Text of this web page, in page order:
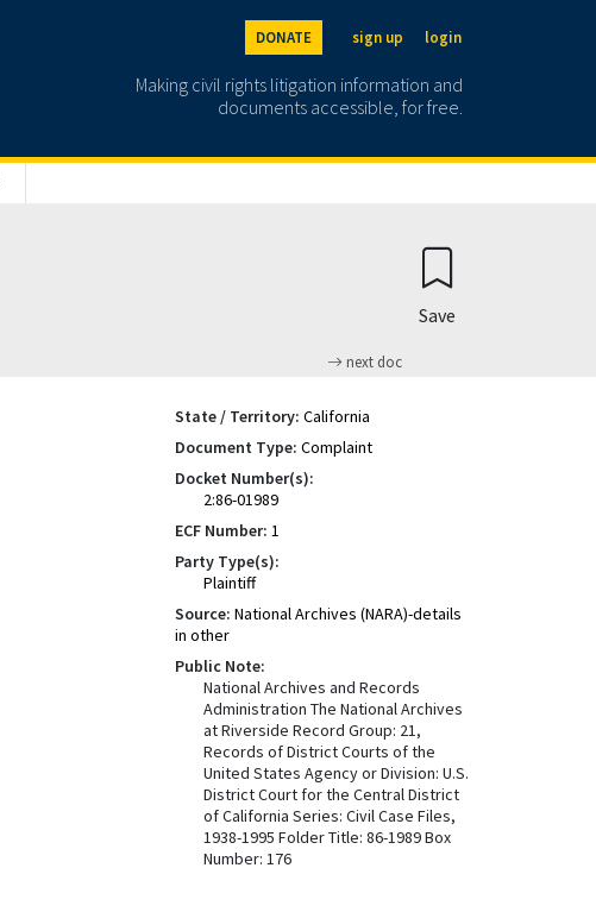
DONATE sign up login
Making civil rights litigation information and
documents accessible, for free.
next doc
Save
State / Territory: California
Document Type: Complaint
Docket Number(s):
2:86-01989
ECF Number: 1
Party Type(s):
Plaintiff
Source: National Archives (NARA)-details
in other
Public Note:
National Archives and Records
Administration The National Archives
at Riverside Record Group: 21,
Records of District Courts of the
United States Agency or Division: U.S.
District Court for the Central District
of California Series: Civil Case Files,
1938-1995 Folder Title: 86-1989 Box
Number: 176